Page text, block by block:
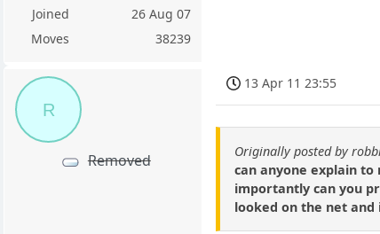
Joined
26 Aug 07
Moves
38239
R
Removed
13 Apr 11 23:55
Originally posted by
can anyone explain
importantly can you
looked on the net and